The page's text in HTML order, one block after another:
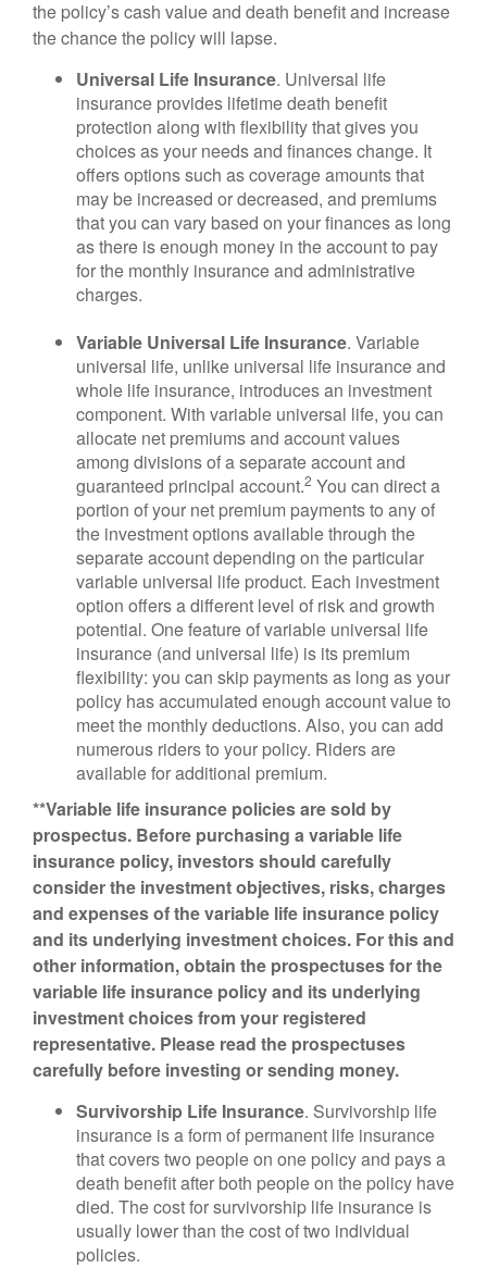
the policy’s cash value and death benefit and increase
the chance the policy will lapse.
Universal Life Insurance. Universal life
insurance provides lifetime death benefit
protection along with flexibility that gives you
choices as your needs and finances change. It
offers options such as coverage amounts that
may be increased or decreased, and premiums
that you can vary based on your finances as long
as there is enough money in the account to pay
for the monthly insurance and administrative
charges.
Variable Universal Life Insurance. Variable
universal life, unlike universal life insurance and
whole life insurance, introduces an investment
component. With variable universal life, you can
allocate net premiums and account values
among divisions of a separate account and
guaranteed principal account.2 You can direct a
portion of your net premium payments to any of
the investment options available through the
separate account depending on the particular
variable universal life product. Each investment
option offers a different level of risk and growth
potential. One feature of variable universal life
insurance (and universal life) is its premium
flexibility: you can skip payments as long as your
policy has accumulated enough account value to
meet the monthly deductions. Also, you can add
numerous riders to your policy. Riders are
available for additional premium.
**Variable life insurance policies are sold by
prospectus. Before purchasing a variable life
insurance policy, investors should carefully
consider the investment objectives, risks, charges
and expenses of the variable life insurance policy
and its underlying investment choices. For this and
other information, obtain the prospectuses for the
variable life insurance policy and its underlying
investment choices from your registered
representative. Please read the prospectuses
carefully before investing or sending money.
Survivorship Life Insurance. Survivorship life
insurance is a form of permanent life insurance
that covers two people on one policy and pays a
death benefit after both people on the policy have
died. The cost for survivorship life insurance is
usually lower than the cost of two individual
policies.